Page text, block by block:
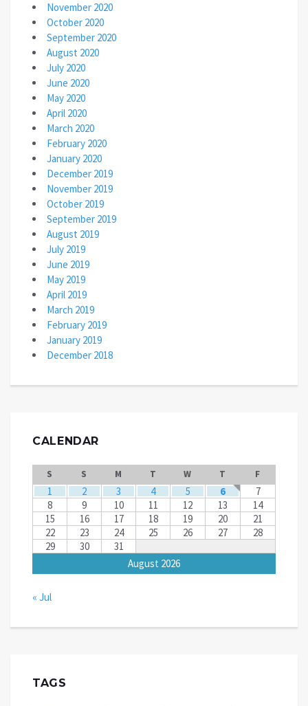
November 2020
October 2020
September 2020
August 2020
July 2020
June 2020
May 2020
April 2020
March 2020
February 2020
January 2020
December 2019
November 2019
October 2019
September 2019
August 2019
July 2019
June 2019
May 2019
April 2019
March 2019
February 2019
January 2019
December 2018
CALENDAR
August 2026
S S M T W T F
1 2 3 4 5 6
7
8
9 10 11 12 13
14
15
16 17 18 19 20
21
22
23 24 25 26 27
28
29
30 31
« Jul
TAGS